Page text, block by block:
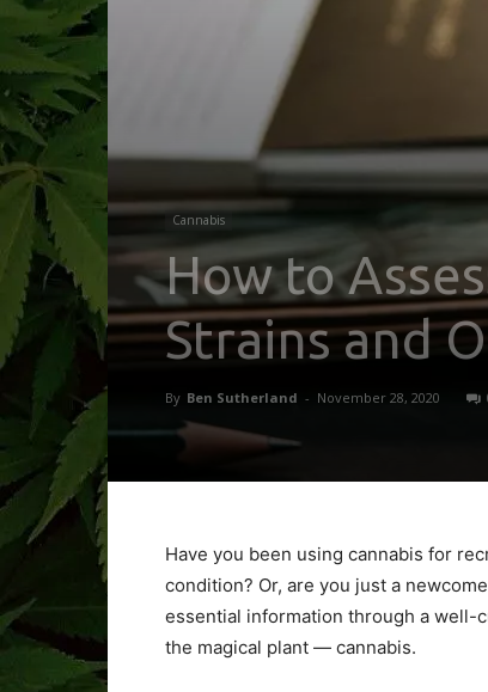
Cannabis
How to
Strains and
By Ben Sutherland - November 28, 2020
Have you been using cannabis for
condition? Or, are you just a
essential information through a well-
the magical plant — cannabis.